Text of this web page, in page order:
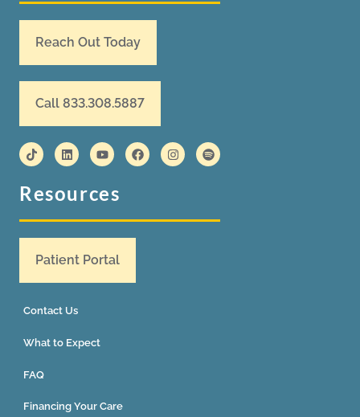
Reach Out Today
Call 833.308.5887
Resources
Patient Portal
Contact Us
What to Expect
FAQ
Financing Your Care